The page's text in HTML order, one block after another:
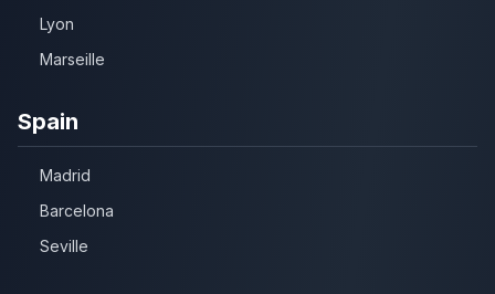
Lyon
Marseille
Spain
Madrid
Barcelona
Seville